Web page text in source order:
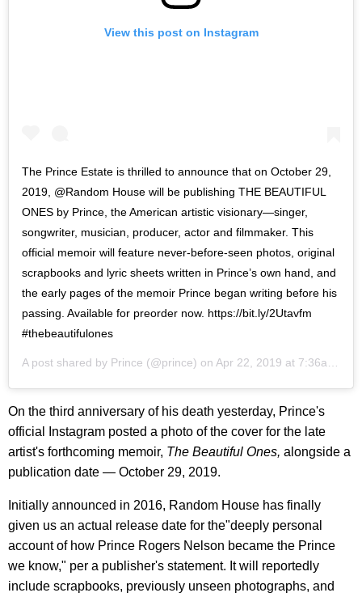
View this post on Instagram
The Prince Estate is thrilled to announce that on October 29,
2019, @Random House will be publishing THE BEAUTIFUL
ONES by Prince, the American artistic visionary—singer,
songwriter, musician, producer, actor and filmmaker. This
official memoir will feature never-before-seen photos, original
scrapbooks and lyric sheets written in Prince’s own hand, and
the early pages of the memoir Prince began writing before his
passing. Available for preorder now. https://bit.ly/2Utavfm
#thebeautifulones
A post shared by Prince (@prince) on Apr 22, 2019 at 7:36am PDT
On the third anniversary of his death yesterday, Prince's
official Instagram posted a photo of the cover for the late
artist's forthcoming memoir, The Beautiful Ones, alongside a
publication date — October 29, 2019.
Initially announced in 2016, Random House has finally
given us an actual release date for the"deeply personal
account of how Prince Rogers Nelson became the Prince
we know," per a publisher's statement. It will reportedly
include scrapbooks, previously unseen photographs, and